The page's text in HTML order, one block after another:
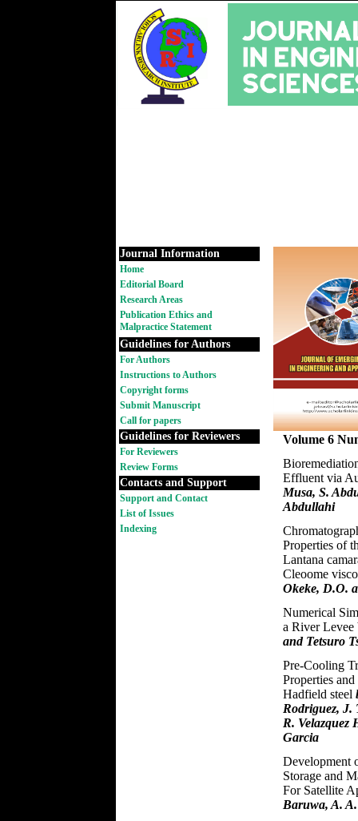
Journal Information
Home
Editorial Board
Research Areas
Publication Ethics and
Malpractice Statement
Guidelines for Authors
For Authors
Instructions to Authors
Copyright forms
Submit Manuscript
Call for papers
Guidelines for Reviewers
For Reviewers
Review Forms
Contacts and Support
Support and Contact
List of Issues
Indexing
Volume 6
Effluent via
Musa, S.
Abdullahi
Properties of
Lantana
Cleoome
Okeke, D.O.
Numerical
a River
and Tetsuro
Pre-Cooling
Properties
Hadfield steel
Rodriguez, J.
R. Velazquez
Garcia
Development
Storage and
For Satellite
Baruwa, A. A.